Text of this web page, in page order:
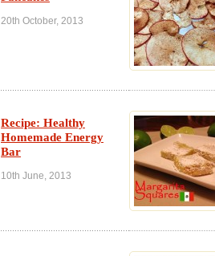
20th October, 2013
Recipe: Healthy
Homemade Energy
Bar
10th June, 2013